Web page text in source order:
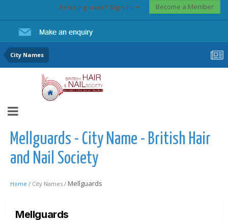
Existing user? Sign In Become a Member
City Names
Mellguards - City Name - British Hair
and Nail Society
Home / City Names / Mellguards
Mellguards